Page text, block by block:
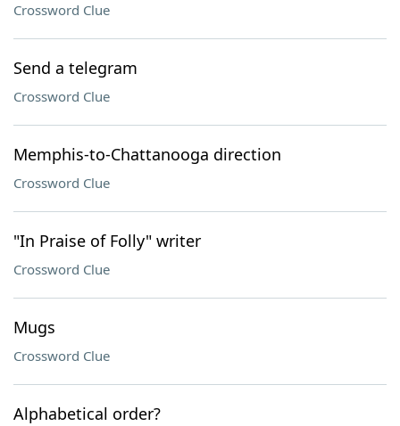
Crossword Clue
Send a telegram
Crossword Clue
Memphis-to-Chattanooga direction
Crossword Clue
"In Praise of Folly" writer
Crossword Clue
Mugs
Crossword Clue
Alphabetical order?